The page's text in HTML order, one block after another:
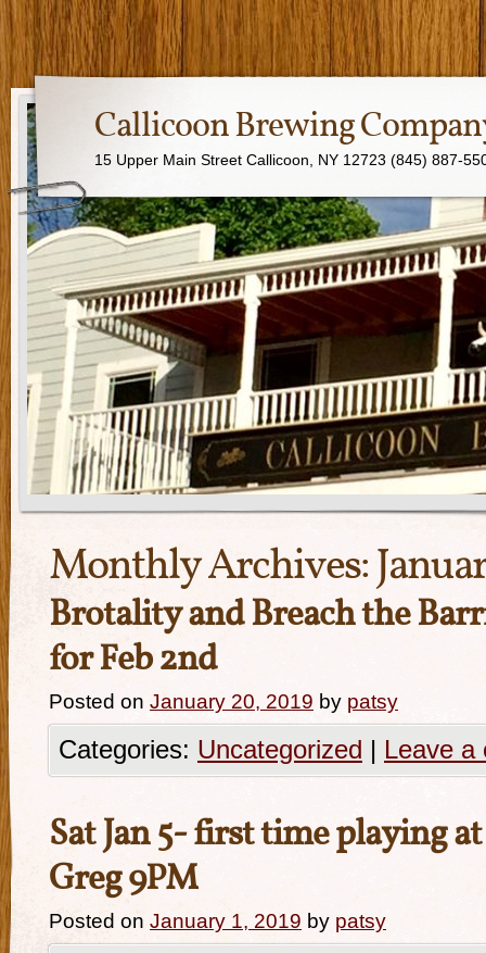
Callicoon Brewing
15 Upper Main Street Callicoon, NY 12723 (845) 887-
Monthly Archives:
Brotality and Breach the
for Feb 2nd
Posted on January 20, 2019 by patsy
Categories: Uncategorized | Leave a
Sat Jan 5- first time playing
Greg 9PM
Posted on January 1, 2019 by patsy